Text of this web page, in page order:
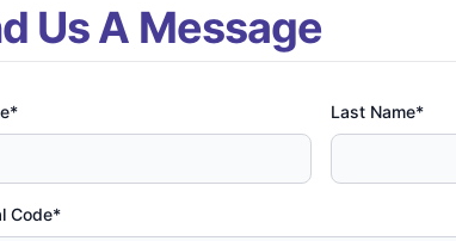
Us A Message
Last Name*
Code*